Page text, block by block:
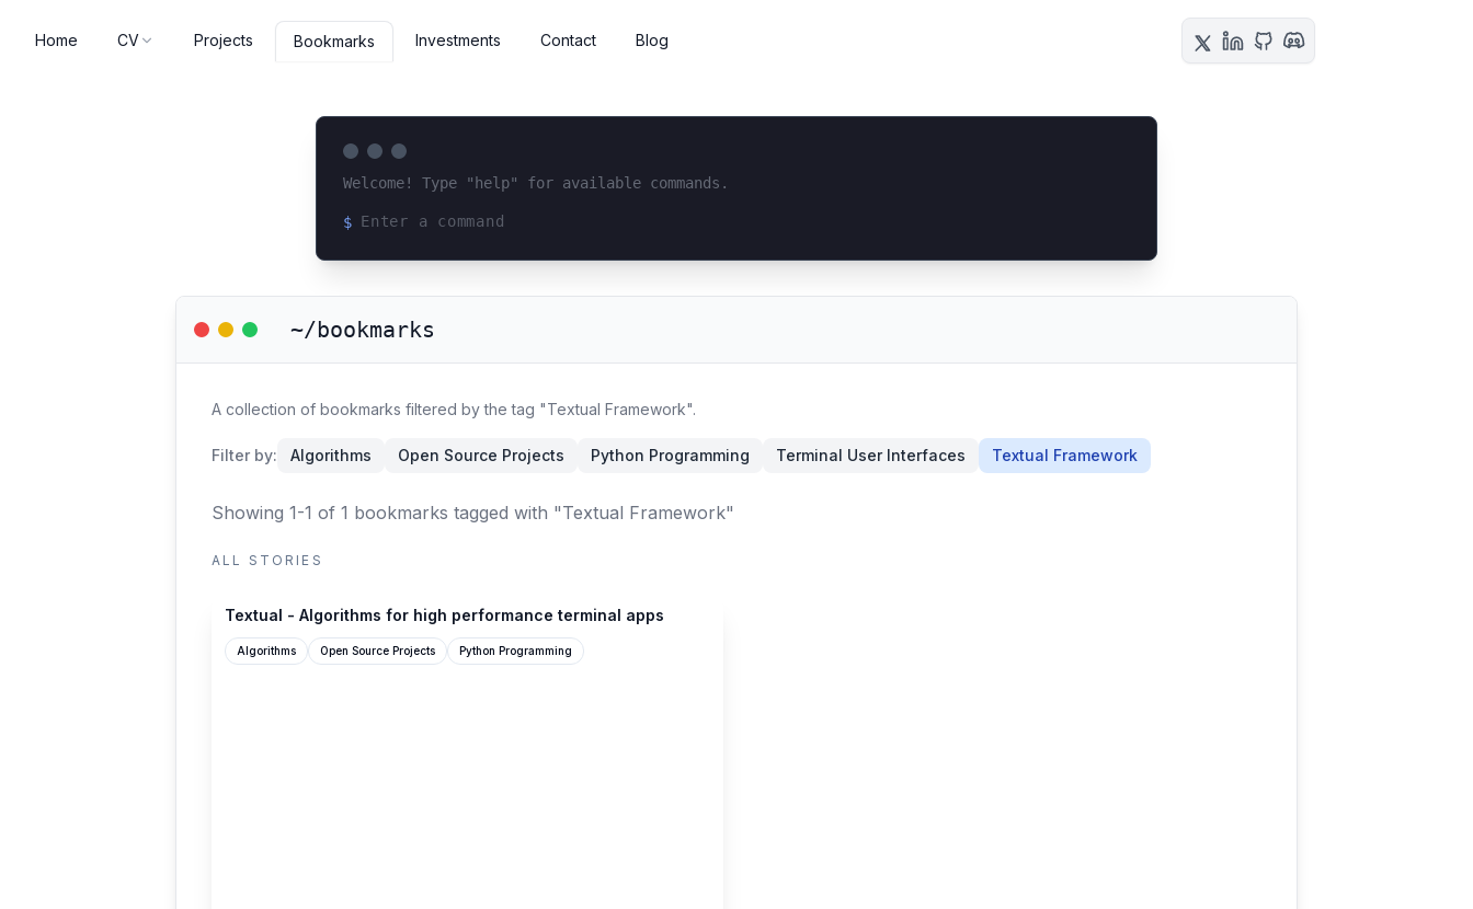
Home CV Projects Bookmarks Investments Contact Blog
Welcome! Type "help" for available commands.
$
~/bookmarks
A collection of bookmarks filtered by the tag "Textual Framework".
Filter by: Algorithms Open Source Projects Python Programming Terminal User Interfaces Textual Framework
Showing 1-1 of 1 bookmarks tagged with "Textual Framework"
ALL STORIES
Textual - Algorithms for high performance terminal apps
Algorithms Open Source Projects Python Programming